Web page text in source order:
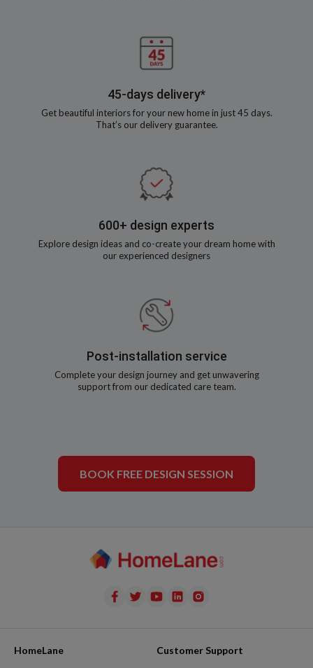
45-days delivery*
Get beautiful interiors for your new home in just 45 days.
That’s our delivery guarantee.
600+ design experts
Explore design ideas and co-create your dream home with
our experienced designers
Post-installation service
Complete your design journey and get unwavering
support from our dedicated care team.
BOOK FREE DESIGN SESSION
HomeLane Customer Support